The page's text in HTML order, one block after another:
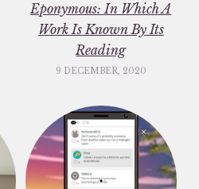
Eponymous: In Which A
Work Is Known By Its
Reading
9 DECEMBER, 2020